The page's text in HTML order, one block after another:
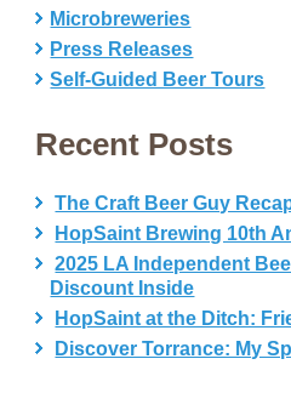
Microbreweries
Press Releases
Self-Guided Beer Tours
Recent Posts
The Craft Beer Guy
HopSaint Brewing 10th
2025 LA Independent
Discount Inside
HopSaint at the Ditch:
Discover Torrance: My